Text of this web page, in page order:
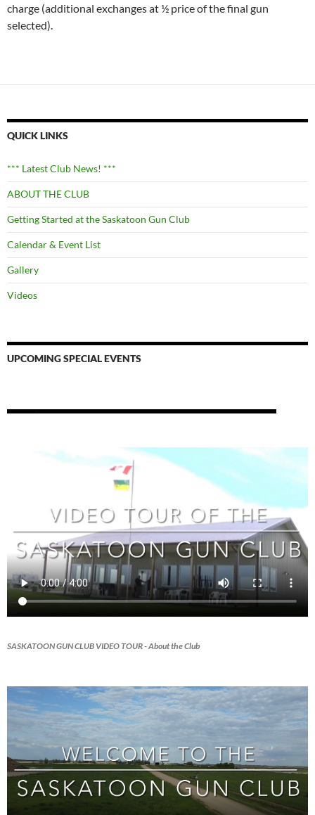
charge (additional exchanges at ½ price of the final gun
selected).
QUICK LINKS
*** Latest Club News! ***
ABOUT THE CLUB
Getting Started at the Saskatoon Gun Club
Calendar & Event List
Gallery
Videos
UPCOMING SPECIAL EVENTS
SASKATOON GUN CLUB VIDEO TOUR- About the Club